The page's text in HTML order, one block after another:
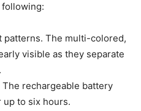
patterns. The multi-colored,
visible as they separate
rechargeable battery
to six hours.